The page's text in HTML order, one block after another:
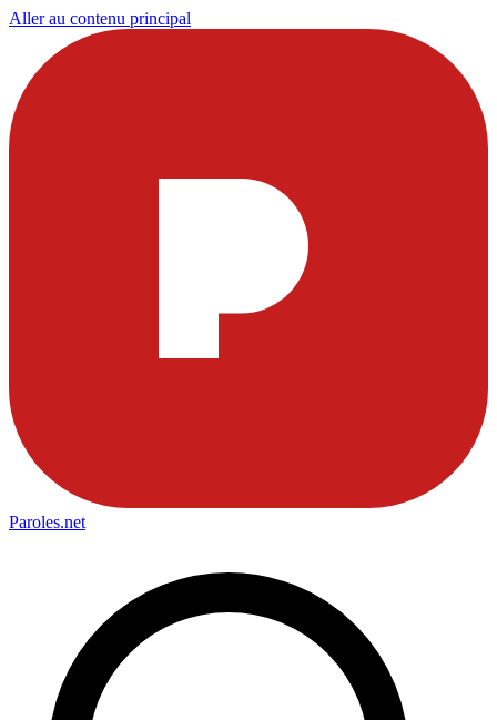
Aller au contenu principal
Paroles.net